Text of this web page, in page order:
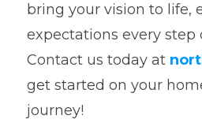
bring your vision to life,
expectations every step
Contact us today at
get started on your
journey!